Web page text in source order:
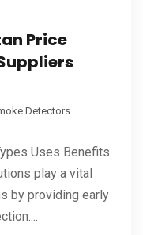
Price
Detectors
Uses Benefits
play a vital
by providing early